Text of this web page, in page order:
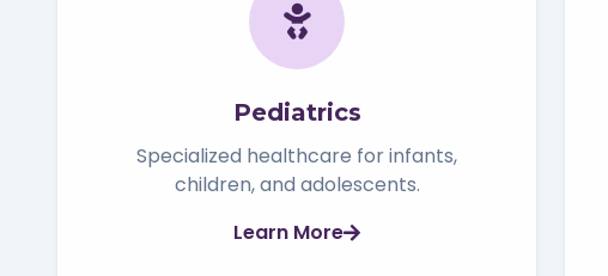
Pediatrics
Specialized healthcare for infants,
children, and adolescents.
Learn More